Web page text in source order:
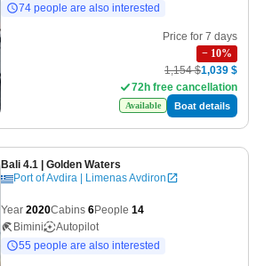
74 people are also interested
Price for 7 days
− 10%
1,154 $1,039 $
72h free cancellation
Available Boat details
Bali 4.1 | Golden Waters
Port of Avdira | Limenas Avdiron
Year 2020Cabins 6People 14
Bimini
Autopilot
55 people are also interested